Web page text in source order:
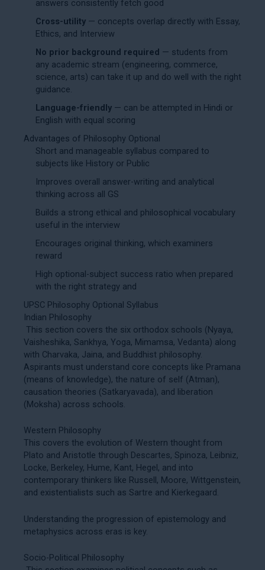
answers consistently fetch good
Cross-utility — concepts overlap directly with Essay,
Ethics, and Interview
No prior background required — students from
any academic stream (engineering, commerce,
science, arts) can take it up and do well with the right
guidance.
Language-friendly — can be attempted in Hindi or
English with equal scoring
Advantages of Philosophy Optional
Short and manageable syllabus compared to
subjects like History or Public
Improves overall answer-writing and analytical
thinking across all GS
Builds a strong ethical and philosophical vocabulary
useful in the interview
Encourages original thinking, which examiners
reward
High optional-subject success ratio when prepared
with the right strategy and
UPSC Philosophy Optional Syllabus
Indian Philosophy
This section covers the six orthodox schools (Nyaya,
Vaisheshika, Sankhya, Yoga, Mimamsa, Vedanta) along
with Charvaka, Jaina, and Buddhist philosophy.
Aspirants must understand core concepts like Pramana
(means of knowledge), the nature of self (Atman),
causation theories (Satkaryavada), and liberation
(Moksha) across schools.
Western Philosophy
This covers the evolution of Western thought from
Plato and Aristotle through Descartes, Spinoza, Leibniz,
Locke, Berkeley, Hume, Kant, Hegel, and into
contemporary thinkers like Russell, Moore, Wittgenstein,
and existentialists such as Sartre and Kierkegaard.
Understanding the progression of epistemology and
metaphysics across eras is key.
Socio-Political Philosophy